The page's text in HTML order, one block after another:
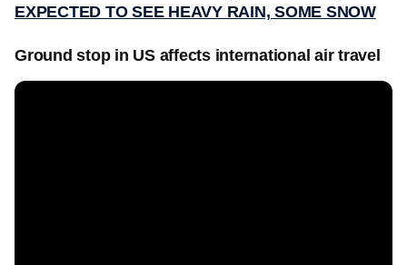
EXPECTED TO SEE HEAVY RAIN, SOME SNOW
Ground stop in US affects international air travel